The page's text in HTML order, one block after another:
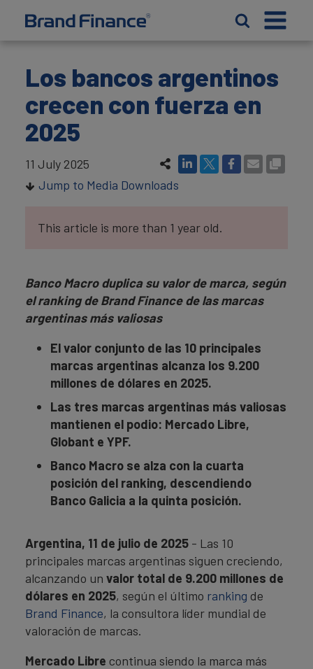
Los bancos argentinos
crecen con fuerza en
2025
11 July 2025
Jump to Media Downloads
This article is more than 1 year old.
Banco Macro duplica su valor de marca, según
el ranking de Brand Finance de las marcas
argentinas más valiosas
El valor conjunto de las 10 principales
marcas argentinas alcanza los 9.200
millones de dólares en 2025.
Las tres marcas argentinas más valiosas
mantienen el podio: Mercado Libre,
Globant e YPF.
Banco Macro se alza con la cuarta
posición del ranking, descendiendo
Banco Galicia a la quinta posición.
Argentina, 11 de julio de 2025 - Las 10
principales marcas argentinas siguen creciendo,
alcanzando un valor total de 9.200 millones de
dólares en 2025, según el último ranking de
Brand Finance, la consultora líder mundial de
valoración de marcas.
Mercado Libre continua siendo la marca más